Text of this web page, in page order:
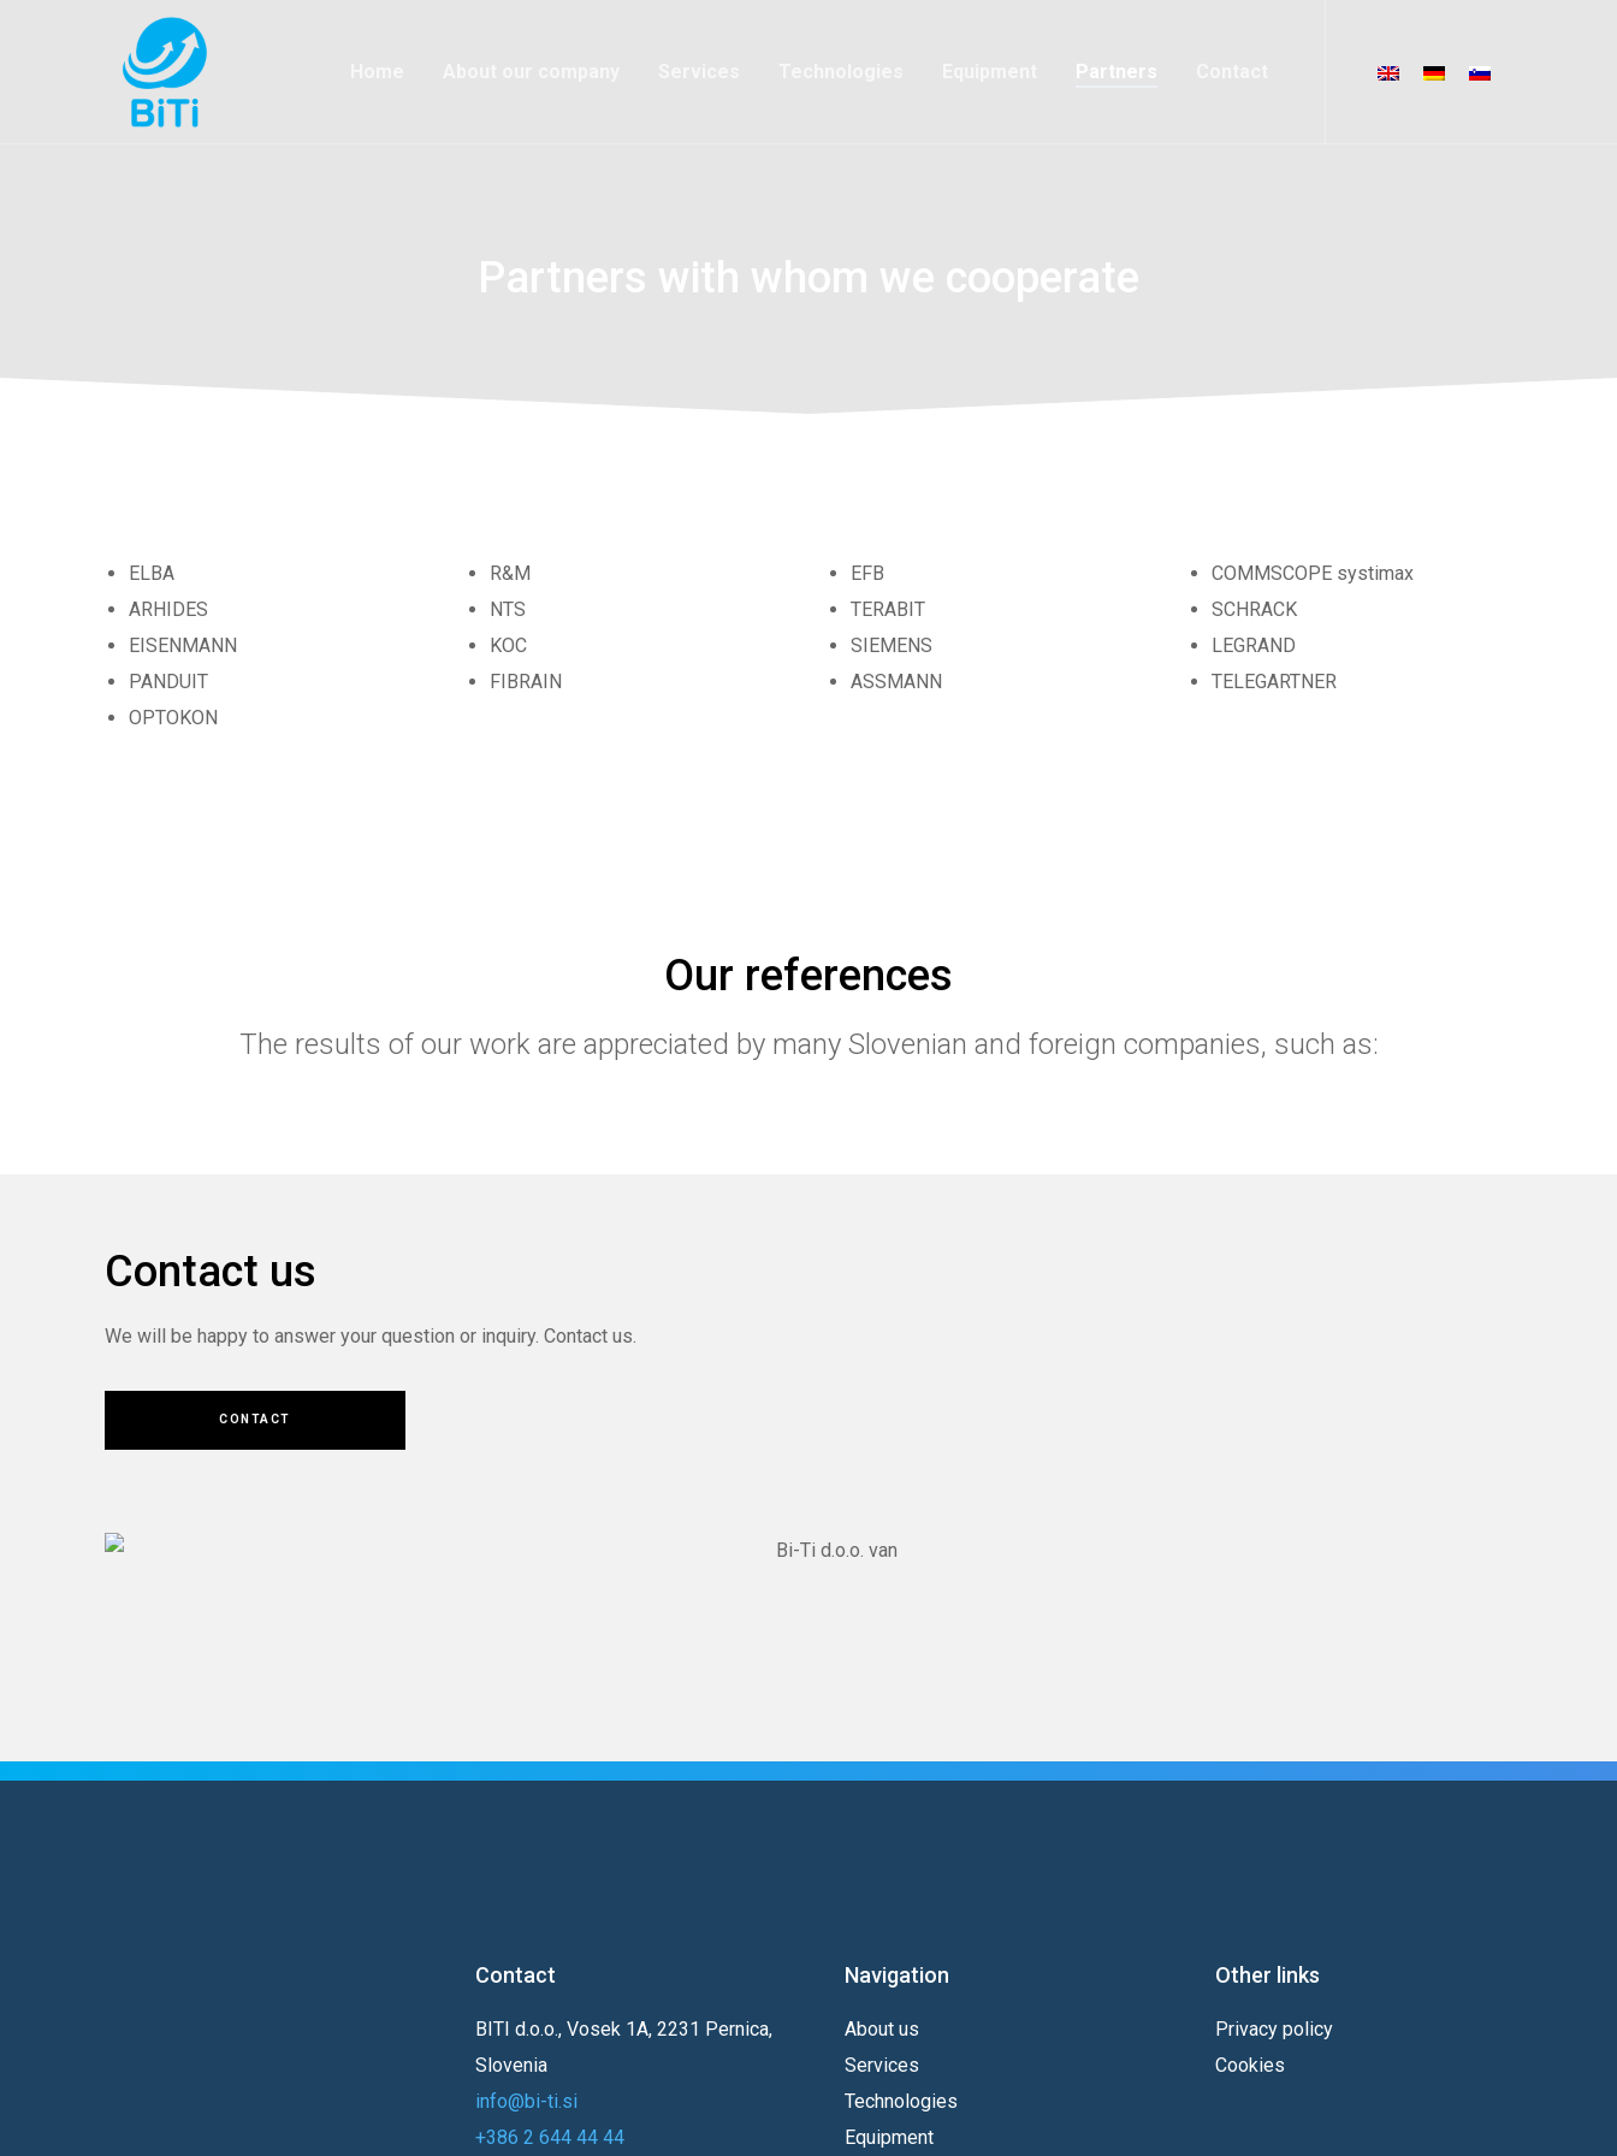
Partners
Partners with whom we cooperate
ELBA
ARHIDES
EISENMANN
PANDUIT
OPTOKON
R&M
NTS
KOC
FIBRAIN
EFB
TERABIT
SIEMENS
ASSMANN
COMMSCOPE systimax
SCHRACK
LEGRAND
TELEGARTNER
Our references
The results of our work are appreciated by many Slovenian and foreign companies, such as:
Contact us
We will be happy to answer your question or inquiry. Contact us.
CONTACT
Contact
BITI d.o.o., Vosek 1A, 2231 Pernica,
Slovenia
info@bi-ti.si
+386 2 644 44 44
Navigation
About us
Services
Technologies
Equipment
Other links
Privacy policy
Cookies